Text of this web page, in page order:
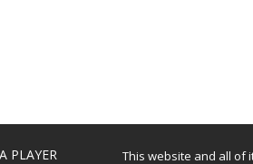
PLAYER This website and all of